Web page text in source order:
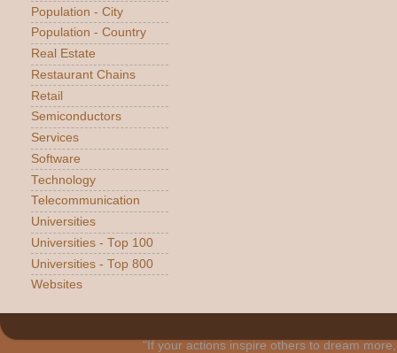
Population - City
Population - Country
Real Estate
Restaurant Chains
Retail
Semiconductors
Services
Software
Technology
Telecommunication
Universities
Universities - Top 100
Universities - Top 800
Websites
"If your actions inspire others to dream